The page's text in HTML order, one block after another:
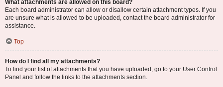
What attachments are allowed on this board?
Each board administrator can allow or disallow certain attachment types. If you
are unsure what is allowed to be uploaded, contact the board administrator for
assistance.
Top
How do I find all my attachments?
To find your list of attachments that you have uploaded, go to your User Control
Panel and follow the links to the attachments section.